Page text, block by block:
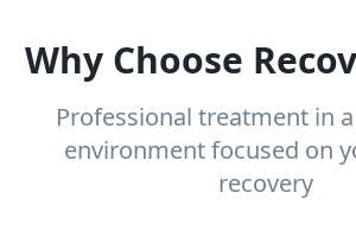
Why Choose
Professional treatment in
environment focused on
recovery